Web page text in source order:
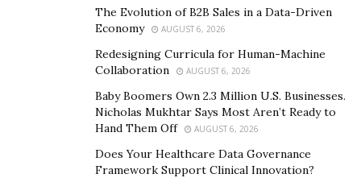
The Evolution of B2B Sales in a Data-Driven
Economy
AUGUST 6, 2026
Redesigning Curricula for Human-Machine
Collaboration
AUGUST 6, 2026
Baby Boomers Own 2.3 Million U.S. Businesses.
Nicholas Mukhtar Says Most Aren’t Ready to
Hand Them Off
AUGUST 6, 2026
Does Your Healthcare Data Governance
Framework Support Clinical Innovation?